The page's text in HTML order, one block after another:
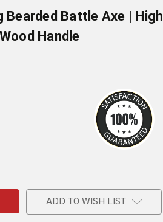
Battle Axe | High
Handle
ADD TO WISH LIST